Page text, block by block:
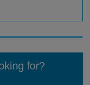
for?